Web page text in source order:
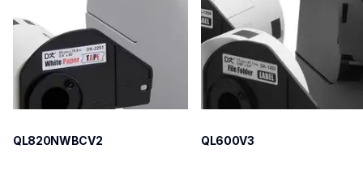
QL820NWBCV2
10
QL600V3